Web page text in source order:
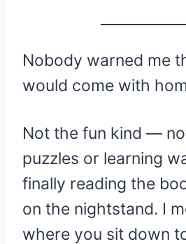
Nobody warned me
would come with
Not the fun kind —
puzzles or learning
finally reading the
on the nightstand. I
where you sit down